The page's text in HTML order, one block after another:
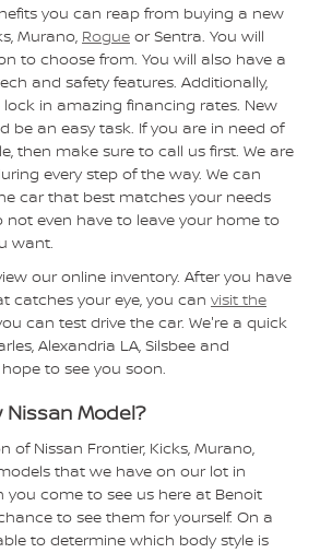
you can reap from buying a new
Murano, Rogue or Sentra. You will
to choose from. You will also have a
and safety features. Additionally,
in amazing financing rates. New
be an easy task. If you are in need of
then make sure to call us first. We are
every step of the way. We can
car that best matches your needs
not even have to leave your home to
want.
our online inventory. After you have
catches your eye, you can visit the
can test drive the car. We're a quick
Alexandria LA, Silsbee and
to see you soon.
Nissan Model?
of Nissan Frontier, Kicks, Murano,
that we have on our lot in
you come to see us here at Benoit
to see them for yourself. On a
to determine which body style is